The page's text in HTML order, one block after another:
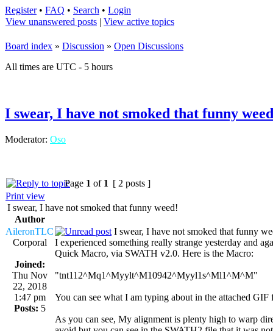
Register• FAQ • Search • Login
View unanswered posts | View active topics
Board index » Discussion » Open Discussions
All times are UTC - 5 hours
I swear, I have not smoked that funny
Moderator: Oso
Page 1 of 1 [ 2 posts ]
Print view
I swear, I have not smoked that funny weed!
Author
AileronTLC
Corporal
Joined:
Thu Nov
22, 2018
1:47 pm
Posts: 5
I swear, I have not smoked that funny
I experienced something really strange yesterday and
Quick Macro, via SWATH v2.0. Here is the Macro:
"tnt112^Mq1^Myylt^M10942^Myyl1s^Ml1^M^M"
You can see what I am typing about in the attached
As you can see, My alignment is plenty high to warp